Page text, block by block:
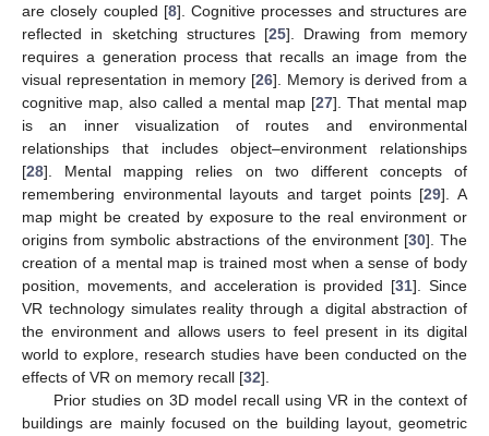
are closely coupled [8]. Cognitive processes and structures are
reflected in sketching structures [25]. Drawing from memory
requires a generation process that recalls an image from the
visual representation in memory [26]. Memory is derived from a
cognitive map, also called a mental map [27]. That mental map
is an inner visualization of routes and environmental
relationships that includes object–environment relationships
[28]. Mental mapping relies on two different concepts of
remembering environmental layouts and target points [29]. A
map might be created by exposure to the real environment or
origins from symbolic abstractions of the environment [30]. The
creation of a mental map is trained most when a sense of body
position, movements, and acceleration is provided [31]. Since
VR technology simulates reality through a digital abstraction of
the environment and allows users to feel present in its digital
world to explore, research studies have been conducted on the
effects of VR on memory recall [32].
Prior studies on 3D model recall using VR in the context of
buildings are mainly focused on the building layout, geometric